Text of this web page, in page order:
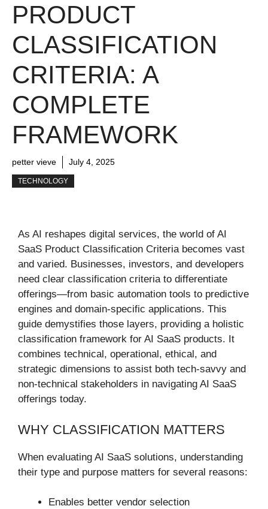
PRODUCT
CLASSIFICATION
CRITERIA: A
COMPLETE
FRAMEWORK
petter vieve July 4, 2025
TECHNOLOGY
As AI reshapes digital services, the world of AI
SaaS Product Classification Criteria becomes vast
and varied. Businesses, investors, and developers
need clear classification criteria to differentiate
offerings—from basic automation tools to predictive
engines and domain-specific applications. This
guide demystifies those layers, providing a holistic
classification framework for AI SaaS products. It
combines technical, operational, ethical, and
strategic dimensions to assist both tech-savvy and
non-technical stakeholders in navigating AI SaaS
offerings today.
WHY CLASSIFICATION MATTERS
When evaluating AI SaaS solutions, understanding
their type and purpose matters for several reasons:
Enables better vendor selection